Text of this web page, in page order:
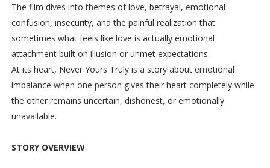
The film dives into themes of love, betrayal, emotional
confusion, insecurity, and the painful realization that
sometimes what feels like love is actually emotional
attachment built on illusion or unmet expectations.
At its heart, Never Yours Truly is a story about emotional
imbalance when one person gives their heart completely while
the other remains uncertain, dishonest, or emotionally
unavailable.
STORY OVERVIEW